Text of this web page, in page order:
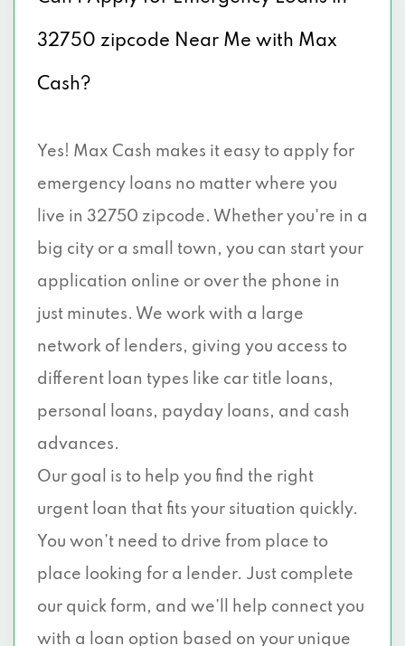
32750 zipcode Near Me with Max
Cash?
Yes! Max Cash makes it easy to apply for
emergency loans no matter where you
live in 32750 zipcode. Whether you're in a
big city or a small town, you can start your
application online or over the phone in
just minutes. We work with a large
network of lenders, giving you access to
different loan types like car title loans,
personal loans, payday loans, and cash
advances.
Our goal is to help you find the right
urgent loan that fits your situation quickly.
You won’t need to drive from place to
place looking for a lender. Just complete
our quick form, and we’ll help connect you
with a loan option based on your unique